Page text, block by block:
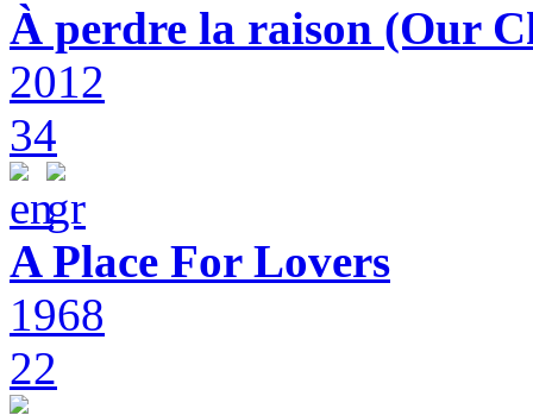
À perdre la raison (Our
2012
34
A Place For Lovers
1968
22